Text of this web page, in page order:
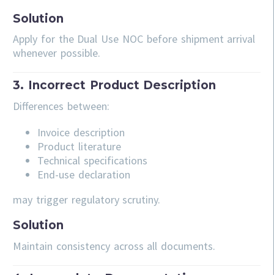
Solution
Apply for the Dual Use NOC before shipment arrival
whenever possible.
3. Incorrect Product Description
Differences between:
Invoice description
Product literature
Technical specifications
End-use declaration
may trigger regulatory scrutiny.
Solution
Maintain consistency across all documents.